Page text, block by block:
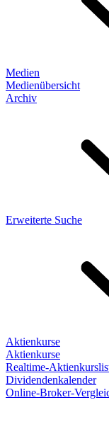
Medien
Medienübersicht
Archiv
Erweiterte Suche
Aktienkurse
Aktienkurse
Realtime-
Dividendenkalender
Online-Broker-